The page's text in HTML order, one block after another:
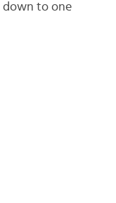
down to one